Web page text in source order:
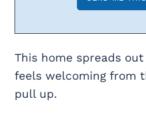
This home spreads
feels welcoming from
pull up.